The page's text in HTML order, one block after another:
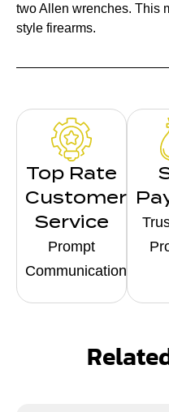
two Allen wrenches. This
style firearms.
Top Rate
Customer
Service
Prompt
Communication